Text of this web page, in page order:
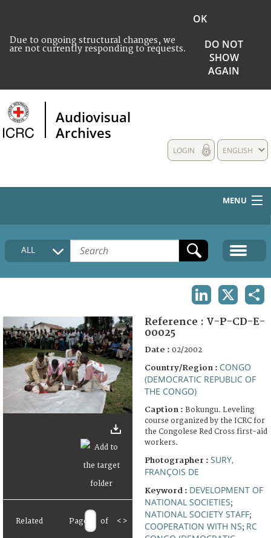
Due to ongoing structural changes, we
are not currently responding to requests.
OK
DO NOT
SHOW
AGAIN
Audiovisual
Archives
ENGLISH
LOGIN
MENU
HOME
COLLECTIONS DESCRIPTION
FAQ
ALL
Related Page of < >
Reference : V-P-CD-E-
00025
Date : 02/2002
Country/Region : CONGO
(DEMOCRATIC REPUBLIC OF
THE CONGO)
Caption : Bokungu. Leveling
course organized by the ICRC for
the Congolese Red Cross first-aid
workers.
Photographer : SURY,
FRANÇOIS DE
Keyword : DEVELOPMENT OF
NATIONAL SOCIETIES;
NATIONAL SOCIETY STAFF;
COOPERATION WITH NS; RC